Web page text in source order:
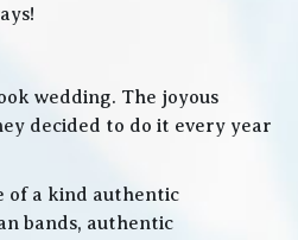
wedding. The joyous
decided to do it every year
of a kind authentic
bands, authentic